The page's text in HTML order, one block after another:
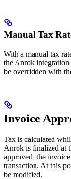
Manual Tax
With a manual tax
the Anrok integration
be overridden with
Invoice
Tax is calculated
Anrok is finalized at
approved, the
transaction. At this
be modified.